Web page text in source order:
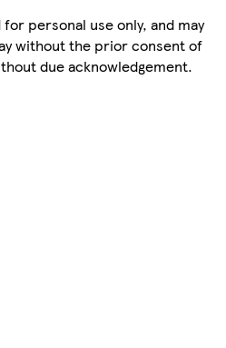
personal use only, and may
without the prior consent of
due acknowledgement.